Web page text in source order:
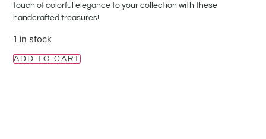
touch of colorful elegance to your collection with these
handcrafted treasures!
1 in stock
ADD TO CART